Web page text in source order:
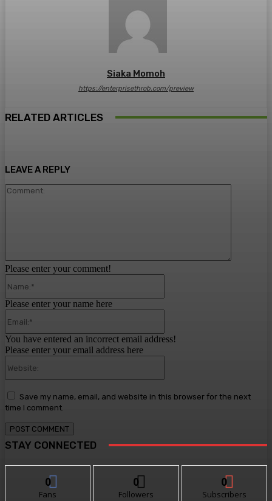
Siaka Momoh
https://enterprisethrob.com/preview
RELATED ARTICLES
LEAVE A REPLY
Please enter your comment!
Please enter your name here
You have entered an incorrect email address!
Please enter your email address here
Save my name, email, and website in this browser for the next
time I comment.
STAY CONNECTED
0
Fans
0
Followers
0
Subscribers